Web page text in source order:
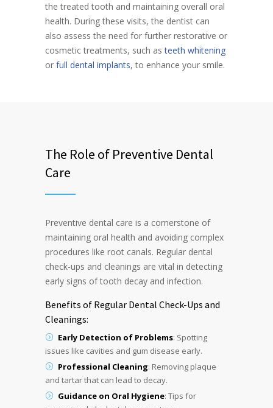
the treated tooth and maintaining overall oral
health. During these visits, the dentist can
also assess the need for further restorative or
cosmetic treatments, such as teeth whitening
or full dental implants, to enhance your smile.
The Role of Preventive Dental
Care
Preventive dental care is a cornerstone of
maintaining oral health and avoiding complex
procedures like root canals. Regular dental
check-ups and cleanings are vital in detecting
early signs of tooth decay and infection.
Benefits of Regular Dental Check-Ups and
Cleanings:
Early Detection of Problems: Spotting
issues like cavities and gum disease early.
Professional Cleaning: Removing plaque
and tartar that can lead to decay.
Guidance on Oral Hygiene: Tips for